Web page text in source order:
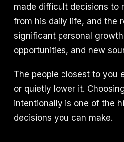
made difficult decisions to
from his daily life, and the
significant personal
opportunities, and new
The people closest to you
or quietly lower it.
intentionally is one of the
decisions you can make.